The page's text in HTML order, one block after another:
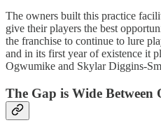
The owners built this practice
give their players the best
the franchise to continue to lure
and in its first year of existence it
Ogwumike and Skylar Diggins-
The Gap is Wide Between